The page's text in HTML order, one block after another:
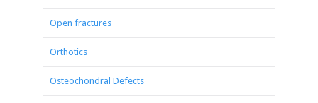
Open fractures
Orthotics
Osteochondral Defects